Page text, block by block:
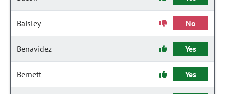
Baisley No
Benavidez Yes
Bernett Yes